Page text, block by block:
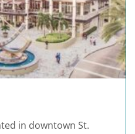
in downtown St.